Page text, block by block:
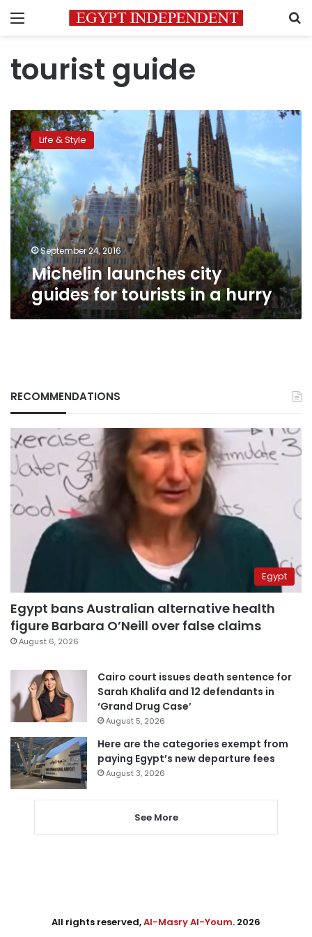
Menu
tourist guide
Michelin
launches
city
guides
for
tourists
in
a
hurry
Life & Style
September 24, 2016
Michelin launches city
guides for tourists in a hurry
RECOMMENDATIONS
Egypt
Egypt bans Australian alternative health
figure Barbara O’Neill over false claims
August 6, 2026
Cairo court issues death sentence for
Sarah Khalifa and 12 defendants in
‘Grand Drug Case’
August 5, 2026
Here are the categories exempt from
paying Egypt’s new departure fees
August 3, 2026
See More
All rights reserved,Al-Masry Al-Youm. 2026